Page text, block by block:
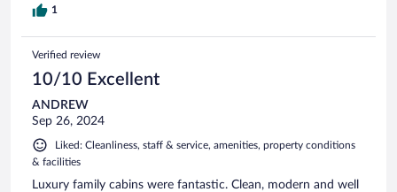
1
Verified review
10/10 Excellent
ANDREW
Sep 26, 2024
Liked: Cleanliness, staff & service, amenities, property conditions
& facilities
Luxury family cabins were fantastic. Clean, modern and well